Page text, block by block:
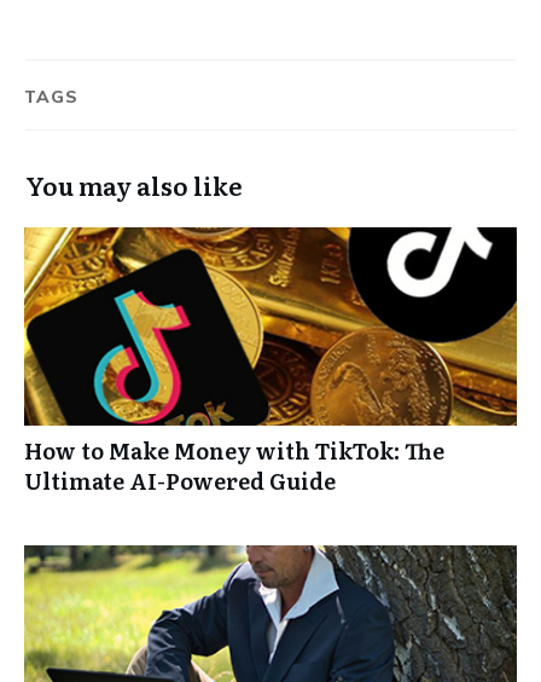
TAGS
You may also like
How to Make Money with TikTok: The
Ultimate AI-Powered Guide